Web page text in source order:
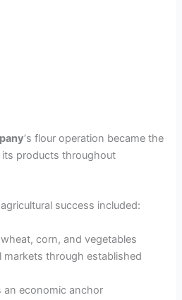
‘s flour operation became the
its products throughout
success included:
corn, and vegetables
through established
an economic anchor